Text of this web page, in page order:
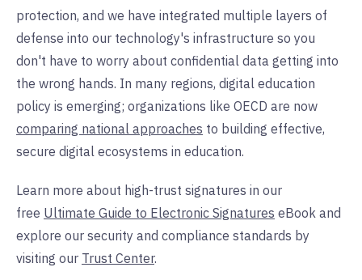
protection, and we have integrated multiple layers of
defense into our technology's infrastructure so you
don't have to worry about confidential data getting into
the wrong hands. In many regions, digital education
policy is emerging; organizations like OECD are now
comparing national approaches to building effective,
secure digital ecosystems in education.
Learn more about high-trust signatures in our
free Ultimate Guide to Electronic Signatures eBook and
explore our security and compliance standards by
visiting our Trust Center.